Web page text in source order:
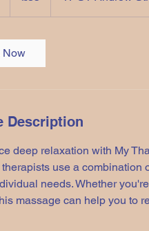
0
Now
Description
deep relaxation with My
use a
needs. Whether
massage can help you to